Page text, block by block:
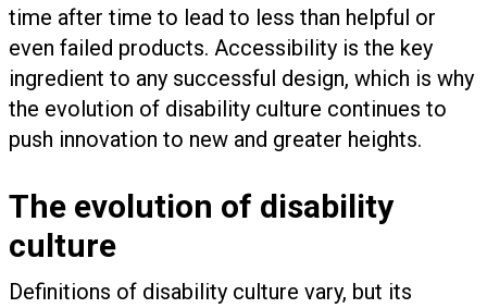
time after time to lead to less than helpful or
even failed products. Accessibility is the key
ingredient to any successful design, which is why
the evolution of disability culture continues to
push innovation to new and greater heights.
The evolution of disability
culture
Definitions of disability culture vary, but its